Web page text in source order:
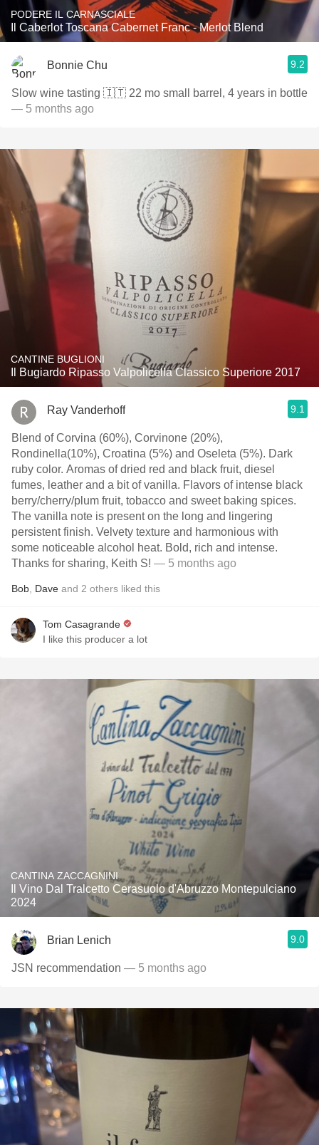
PODERE IL CARNASCIALE
Il Caberlot Toscana Cabernet Franc - Merlot Blend
Bonnie Chu 9.2
Slow wine tasting 🇮🇹 22 mo small barrel, 4 years in bottle
— 5 months ago
CANTINE BUGLIONI
Il Bugiardo Ripasso Valpolicella Classico Superiore 2017
Ray Vanderhoff 9.1
Blend of Corvina (60%), Corvinone (20%),
Rondinella(10%), Croatina (5%) and Oseleta (5%). Dark
ruby color. Aromas of dried red and black fruit, diesel
fumes, leather and a bit of vanilla. Flavors of intense black
berry/cherry/plum fruit, tobacco and sweet baking spices.
The vanilla note is present on the long and lingering
persistent finish. Velvety texture and harmonious with
some noticeable alcohol heat. Bold, rich and intense.
Thanks for sharing, Keith S! — 5 months ago
Bob Dave and 2 others liked this
Tom Casagrande
I like this producer a lot
CANTINA ZACCAGNINI
Il Vino Dal Tralcetto Cerasuolo d'Abruzzo Montepulciano
2024
Brian Lenich 9.0
JSN recommendation — 5 months ago